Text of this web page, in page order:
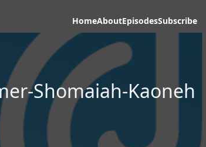
HomeAboutEpisodesSubscribe
Shomaiah-Kaoneh